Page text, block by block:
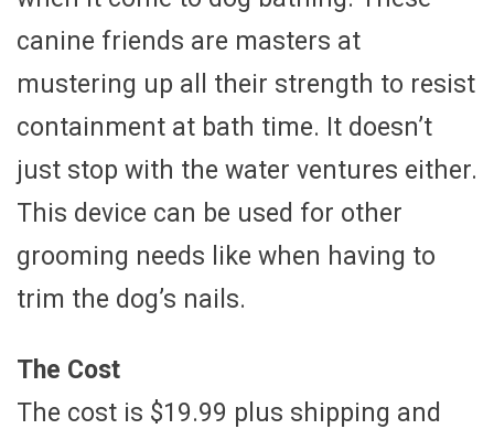
canine friends are masters at
mustering up all their strength to resist
containment at bath time. It doesn’t
just stop with the water ventures either.
This device can be used for other
grooming needs like when having to
trim the dog’s nails.
The Cost
The cost is $19.99 plus shipping and